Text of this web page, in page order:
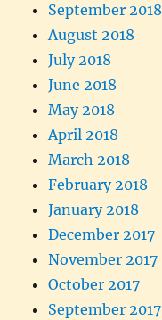
September 2018
August 2018
July 2018
June 2018
May 2018
April 2018
March 2018
February 2018
January 2018
December 2017
November 2017
October 2017
September 2017